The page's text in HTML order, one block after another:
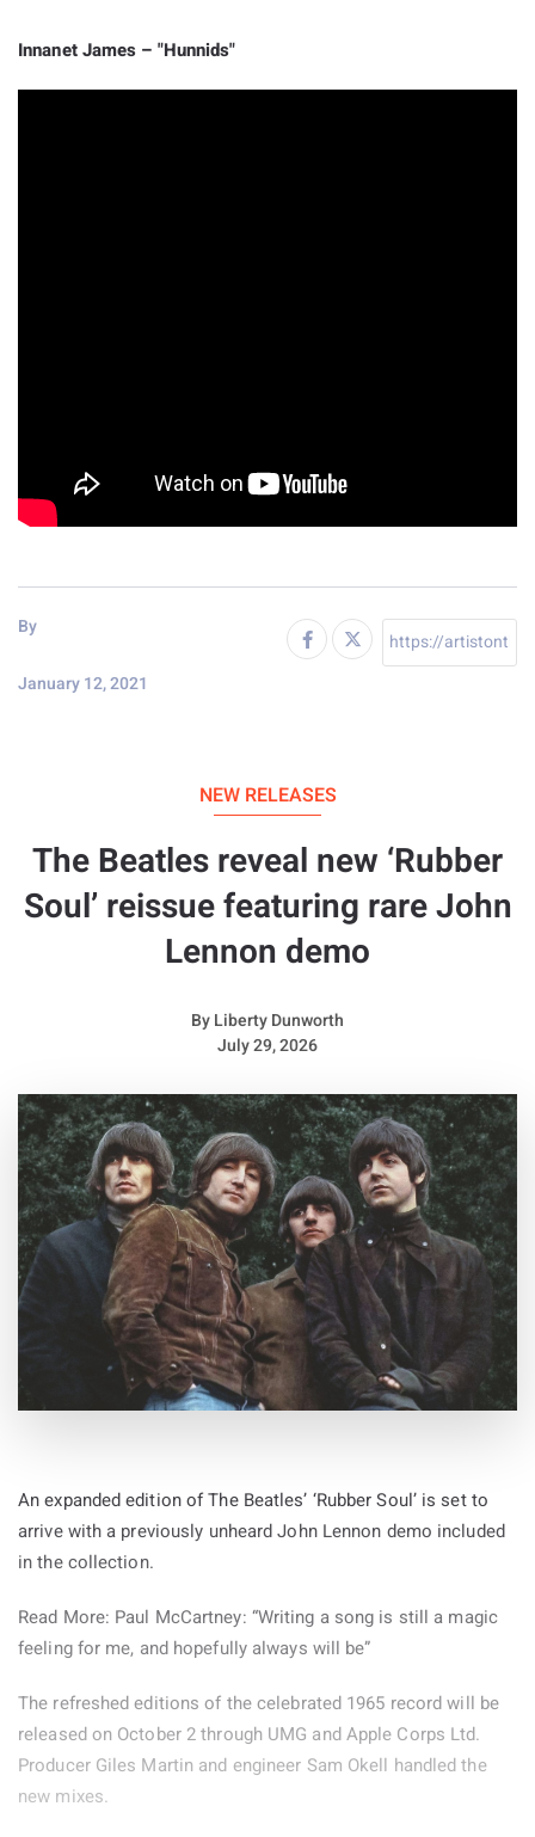
Innanet James – "Hunnids"
By
January 12, 2021
NEW RELEASES
The Beatles reveal new ‘Rubber
Soul’ reissue featuring rare John
Lennon demo
ByLiberty Dunworth
July 29, 2026
An expanded edition of The Beatles’ ‘Rubber Soul’ is set to
arrive with a previously unheard John Lennon demo included
in the collection.
Read More: Paul McCartney: “Writing a song is still a magic
feeling for me, and hopefully always will be”
The refreshed editions of the celebrated 1965 record will be
released on October 2 through UMG and Apple Corps Ltd.
Producer Giles Martin and engineer Sam Okell handled the
new mixes.